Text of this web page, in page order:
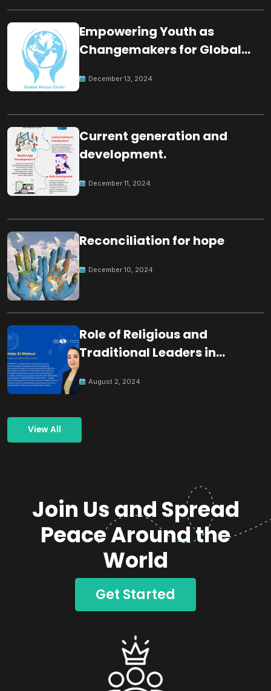
Empowering Youth as
Changemakers for Global
December 13, 2024
Current generation and
development.
December 11, 2024
Reconciliation for hope
December 10, 2024
Role of Religious and
Traditional Leaders in
August 2, 2024
View All
Join Us and Spread
Peace Around the
World
Get Started